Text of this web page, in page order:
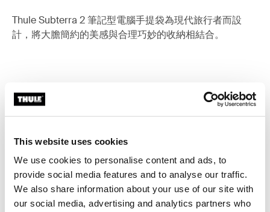
This website uses cookies
We use cookies to personalise content and ads, to
provide social media features and to analyse our traffic.
We also share information about your use of our site with
our social media, advertising and analytics partners who
Thule Subterra 2 筆記型電腦手提袋為現代旅行者而設
計，將大膽簡約的美感與合理巧妙的收納相結合。
適用於以下產品的配件： Thule
Subterra 2